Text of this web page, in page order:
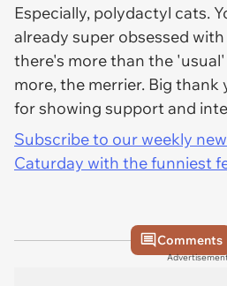
Especially, polydactyl cats.
already super obsessed with
there's more than the
more, the merrier. Big thank
for showing support and
Subscribe to our weekly
Caturday with the funniest
Comments